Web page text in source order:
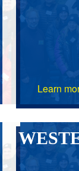
Learn